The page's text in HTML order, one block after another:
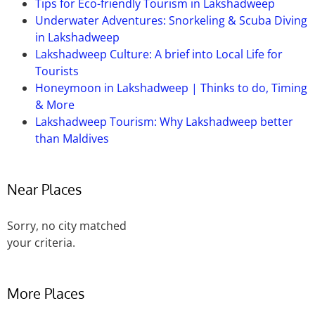
Tips for Eco-friendly Tourism in Lakshadweep
Underwater Adventures: Snorkeling & Scuba Diving
in Lakshadweep
Lakshadweep Culture: A brief into Local Life for
Tourists
Honeymoon in Lakshadweep | Thinks to do, Timing
& More
Lakshadweep Tourism: Why Lakshadweep better
than Maldives
Near Places
Sorry, no city matched
your criteria.
More Places